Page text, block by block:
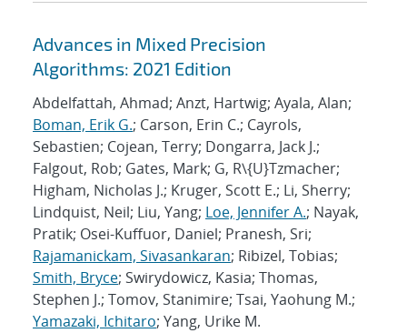
Advances in Mixed Precision
Algorithms: 2021 Edition
Abdelfattah, Ahmad; Anzt, Hartwig; Ayala, Alan;
Boman, Erik G.; Carson, Erin C.; Cayrols,
Sebastien; Cojean, Terry; Dongarra, Jack J.;
Falgout, Rob; Gates, Mark; G, R\{U}Tzmacher;
Higham, Nicholas J.; Kruger, Scott E.; Li, Sherry;
Lindquist, Neil; Liu, Yang; Loe, Jennifer A.; Nayak,
Pratik; Osei-Kuffuor, Daniel; Pranesh, Sri;
Rajamanickam, Sivasankaran; Ribizel, Tobias;
Smith, Bryce; Swirydowicz, Kasia; Thomas,
Stephen J.; Tomov, Stanimire; Tsai, Yaohung M.;
Yamazaki, Ichitaro; Yang, Urike M.